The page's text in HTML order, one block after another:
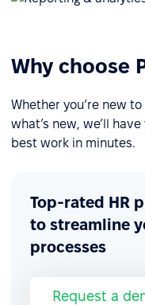
Why choose
Whether you’re new
what’s new, we’ll
best work in minutes.
Top-rated HR
to streamline
processes
Request a